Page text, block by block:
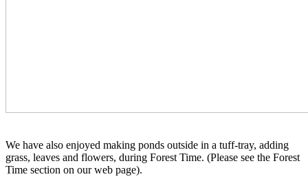
We have also enjoyed making ponds outside in a tuff-tray, adding
grass, leaves and flowers, during Forest Time. (Please see the Forest
Time section on our web page).